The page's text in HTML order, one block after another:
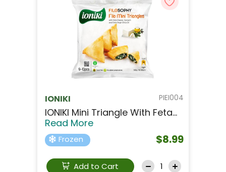
PIEI004
IONIKI
IONIKI Mini Triangle With Feta...
Read More
Frozen $8.99
Add to Cart